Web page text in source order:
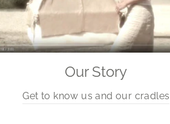
Our Story
Get to know us and our cradles